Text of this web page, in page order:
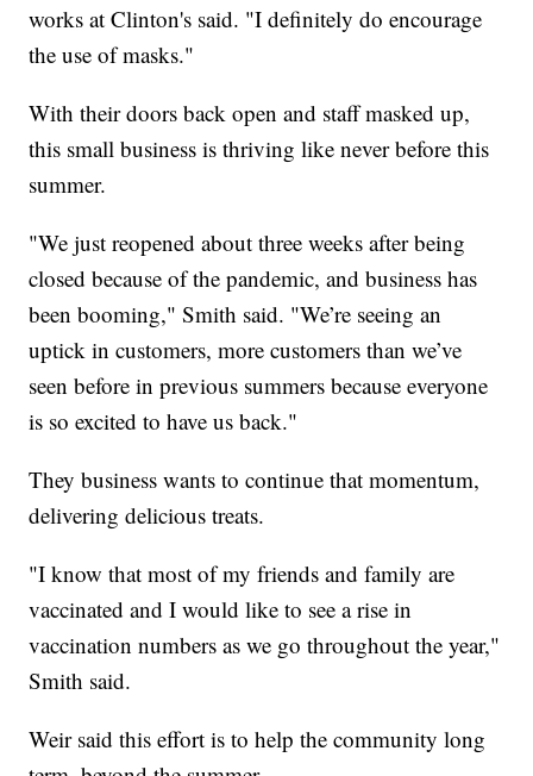
works at Clinton's said. "I definitely do encourage
the use of masks."
With their doors back open and staff masked up,
this small business is thriving like never before this
summer.
"We just reopened about three weeks after being
closed because of the pandemic, and business has
been booming," Smith said. "We’re seeing an
uptick in customers, more customers than we’ve
seen before in previous summers because everyone
is so excited to have us back."
They business wants to continue that momentum,
delivering delicious treats.
"I know that most of my friends and family are
vaccinated and I would like to see a rise in
vaccination numbers as we go throughout the year,"
Smith said.
Weir said this effort is to help the community long